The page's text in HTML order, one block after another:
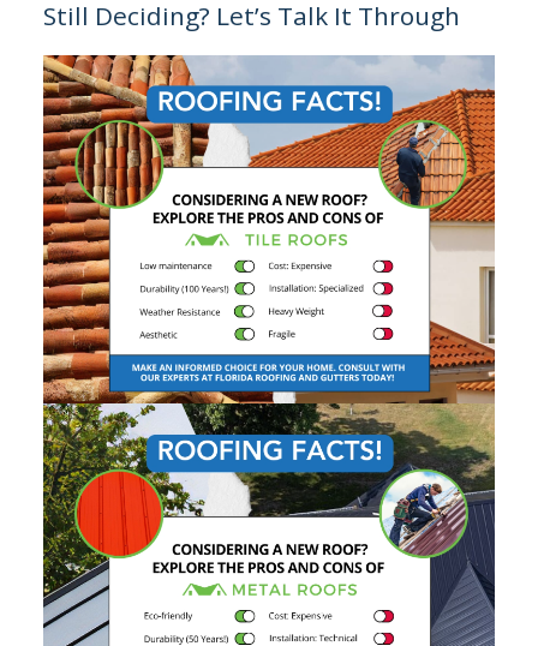
Still Deciding? Let’s Talk It Through